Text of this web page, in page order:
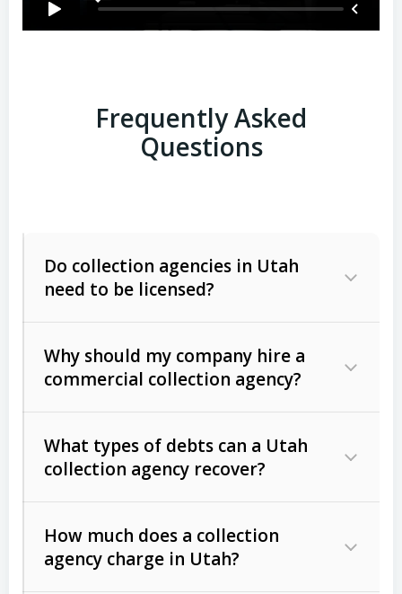
Frequently Asked
Questions
Do collection agencies in Utah
need to be licensed?
Why should my company hire a
commercial collection agency?
What types of debts can a Utah
collection agency recover?
Commercial (B2B) debts
unpaid invoices, contracts, lease
How much does a collection
agency charge in Utah?